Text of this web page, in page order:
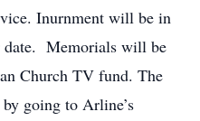
Inurnment will be in
date. Memorials will be
Church TV fund. The
going to Arline’s